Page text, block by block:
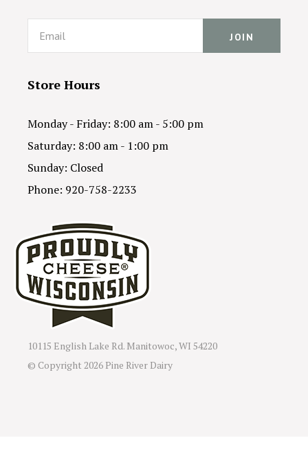
Email
Store Hours
Monday - Friday: 8:00 am - 5:00 pm
Saturday: 8:00 am - 1:00 pm
Sunday: Closed
Phone: 920-758-2233
10115 English Lake Rd. Manitowoc, WI 54220
© Copyright 2026 Pine River Dairy